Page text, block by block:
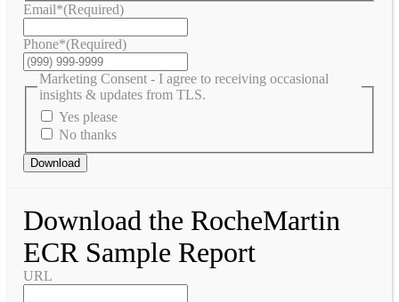
Email*(Required)
Phone*(Required)
Marketing Consent - I agree to receiving occasional
insights & updates from TLS.
Yes please
No thanks
Download
Download the RocheMartin
ECR Sample Report
URL